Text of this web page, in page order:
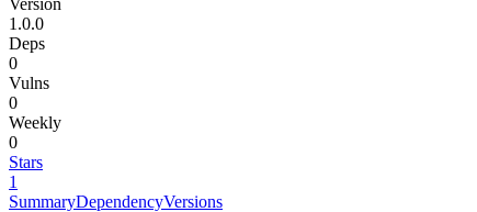
1.0.0
Deps
0
Vulns
0
Weekly
0
Stars
1
SummaryDependencyVersions